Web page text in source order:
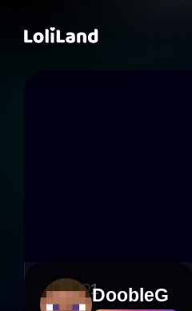
DoobleG
3 1